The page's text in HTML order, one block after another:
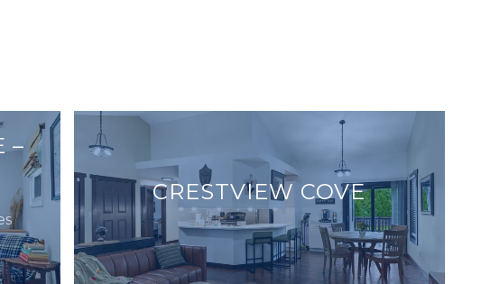
–
CRESTVIEW COVE